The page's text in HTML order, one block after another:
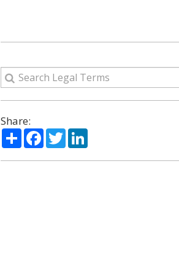
Share:
ShareFacebook
TwitterLinkedIn